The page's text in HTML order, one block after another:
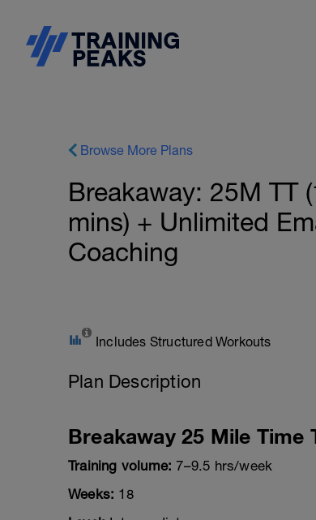
Browse More Plans
Breakaway: 25M TT
mins) + Unlimited
Coaching
Includes Structured Workouts
Plan Description
Breakaway 25 Mile Time
Training volume: 7–9.5 hrs/week
Weeks: 18